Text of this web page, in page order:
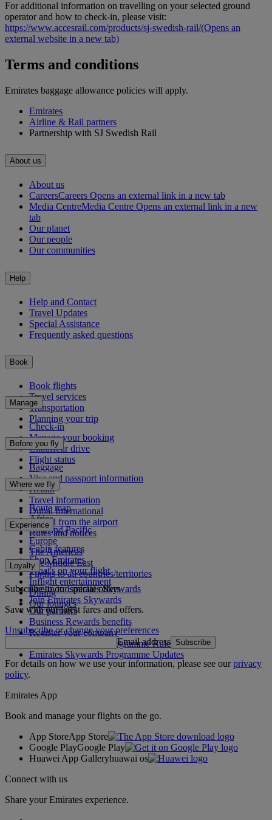
For additional information on travelling on your selected ground
operator and how to check-in, please visit:
https://www.accesrail.com/products/sj-swedish-rail/(Opens an
external website in a new tab)
Terms and conditions
Emirates baggage allowance policies will apply.
Emirates
Airline & Rail partners
Partnership with SJ Swedish Rail
About us
About us
CareersCareers Opens an external link in a new tab
Media CentreMedia Centre Opens an external link in a new
tab
Our planet
Our people
Our communities
Help
Help and Contact
Travel Updates
Special Assistance
Frequently asked questions
Book
Book flights
Travel services
Transportation
Planning your trip
Manage
Check-in
Manage your booking
Chauffeur drive
Flight status
Before you fly
Baggage
Visa and passport information
Health
Travel information
Dubai International
To and from the airport
Rules and notices
Where we fly
Route map
Africa
Asia and Pacific
Europe
The Americas
The Middle East
Flights to all countries/territories
Experience
Cabin features
Shop Emirates
What's on your flight
Inflight entertainment
Dining
Our lounges
Loyalty
Log in to Emirates Skywards
Join Emirates Skywards
Our partners
Business Rewards benefits
Register your company
Emirates Skywards Programme Rules
Emirates Skywards Programme Updates
Subscribe to our special offers
Save with our latest fares and offers.
Unsubscribe or change your preferences
Email address Subscribe
For details on how we use your information, please see ourprivacy
policy.
Emirates App
Book and manage your flights on the go.
App StoreApp Store
Google PlayGoogle Play
Huawei App Galleryhuawai os
Connect with us
Share your Emirates experience.